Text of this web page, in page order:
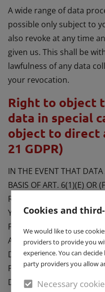
Cookies and
We would like to use
providers to provide you
experience. You can
party providers you allow
Necessary
A wide range of data
possible only subject to
also revoke at any time
given us. This shall be
lawfulness of any data
your revocation.
Right to object
data in special
object to direct
21 GDPR)
IN THE EVENT THAT
BASIS OF ART. 6(1)(E) OR
RIGHT TO AT ANY TIME
YOUR PERSONAL DATA
FROM YOUR UNIQUE
ANY PROFILING BASED
DETERMINE THE LEGAL
PROCESSING OF DATA IS
DATA PROTECTION